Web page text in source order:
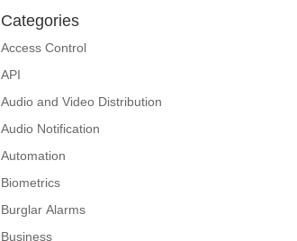
Categories
Access Control
API
Audio and Video Distribution
Audio Notification
Automation
Biometrics
Burglar Alarms
Business